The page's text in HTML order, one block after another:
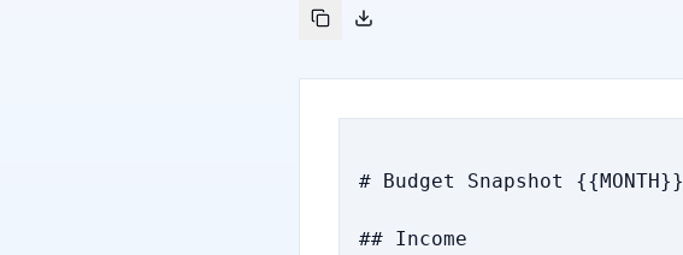
Copy to clipboard
Download Markdown
# Budget Snapshot {{MONTH}}
## Income